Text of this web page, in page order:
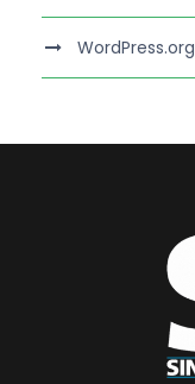
WordPress.org